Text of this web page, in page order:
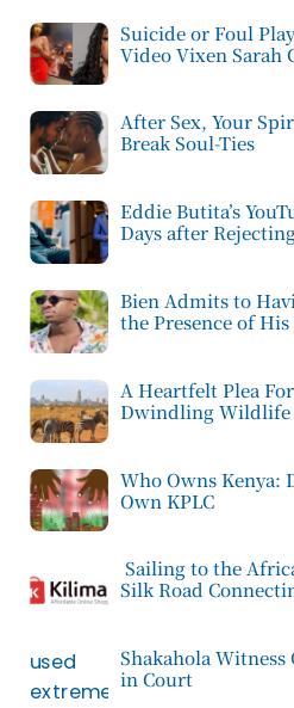
Suicide or Foul
Video Vixen Sarah
After Sex, Your
Break Soul-Ties
Eddie Butita’s
Days after
Bien Admits to
the Presence of
A Heartfelt Plea
Dwindling Wildlife
Who Owns Kenya:
Own KPLC
Sailing to the
Silk Road
Shakahola
in Court